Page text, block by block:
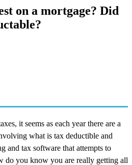
on a mortgage? Did
it seems as each year there are a
what is tax deductible and
and tax software that attempts to
do you know you are really getting all